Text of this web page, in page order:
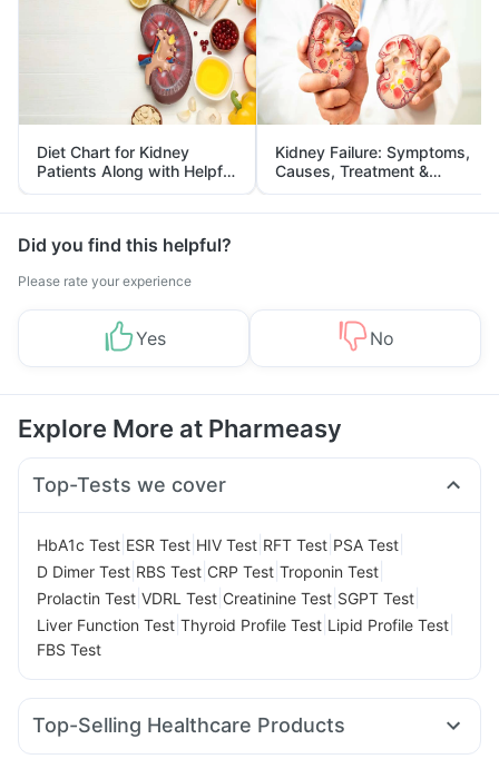
Diet Chart for Kidney
Patients Along with Helpful
Tips
Kidney Failure: Symptoms,
Causes, Treatment &
Prevention
Did you find this helpful?
Please rate your experience
Yes No
Explore More at Pharmeasy
Top-Tests we cover
HbA1c Test ESR Test HIV Test RFT Test PSA Test
D Dimer Test RBS Test CRP Test Troponin Test
Prolactin Test VDRL Test Creatinine Test SGPT Test
Liver Function Test Thyroid Profile Test Lipid Profile Test
FBS Test
Top-Selling Healthcare Products